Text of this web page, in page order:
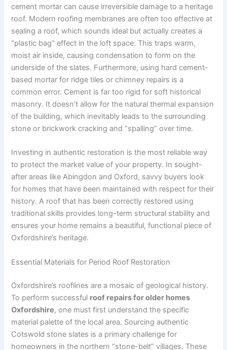
cement mortar can cause irreversible damage to a heritage
roof. Modern roofing membranes are often too effective at
sealing a roof, which sounds ideal but actually creates a
“plastic bag” effect in the loft space. This traps warm,
moist air inside, causing condensation to form on the
underside of the slates. Furthermore, using hard cement-
based mortar for ridge tiles or chimney repairs is a
common error. Cement is far too rigid for soft historical
masonry. It doesn’t allow for the natural thermal expansion
of the building, which inevitably leads to the surrounding
stone or brickwork cracking and “spalling” over time.
Investing in authentic restoration is the most reliable way
to protect the market value of your property. In sought-
after areas like Abingdon and Oxford, savvy buyers look
for homes that have been maintained with respect for their
history. A roof that has been correctly restored using
traditional skills provides long-term structural stability and
ensures your home remains a beautiful, functional piece of
Oxfordshire’s heritage.
Essential Materials for Period Roof Restoration
Oxfordshire’s rooflines are a mosaic of geological history.
To perform successful roof repairs for older homes
Oxfordshire, one must first understand the specific
material palette of the local area. Sourcing authentic
Cotswold stone slates is a primary challenge for
homeowners in the northern “stone-belt” villages. These